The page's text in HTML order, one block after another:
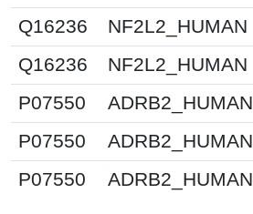
Q16236
NF2L2_HUMAN
Q16236
NF2L2_HUMAN
P07550
ADRB2_HUMAN
P07550
ADRB2_HUMAN
P07550
ADRB2_HUMAN